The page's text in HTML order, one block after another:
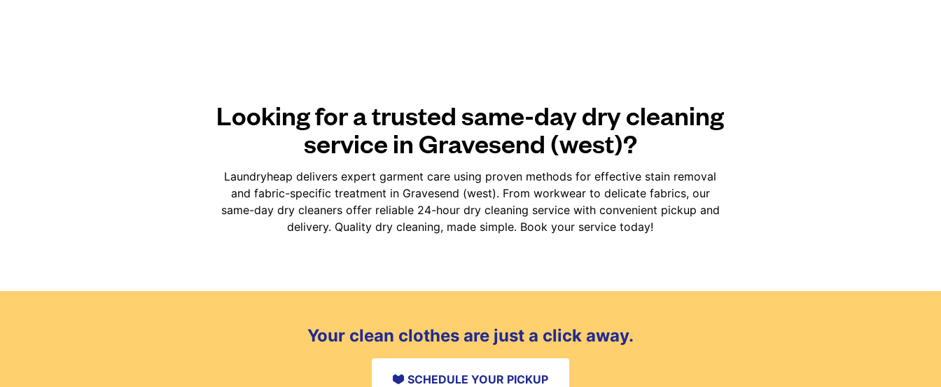
Looking for a trusted same-day dry cleaning
service in Gravesend (west)?
Laundryheap delivers expert garment care using proven methods for effective stain removal
and fabric-specific treatment in Gravesend (west). From workwear to delicate fabrics, our
same-day dry cleaners offer reliable 24-hour dry cleaning service with convenient pickup and
delivery. Quality dry cleaning, made simple. Book your service today!
Your clean clothes are just a click away.
SCHEDULE YOUR PICKUP